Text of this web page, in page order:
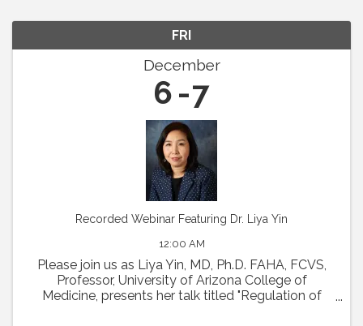
FRI
December
6 7
Recorded Webinar Featuring Dr. Liya Yin
12:00 AM
Please join us as Liya Yin, MD, Ph.D. FAHA, FCVS,
Professor, University of Arizona College of
Medicine, presents her talk titled "Regulation of